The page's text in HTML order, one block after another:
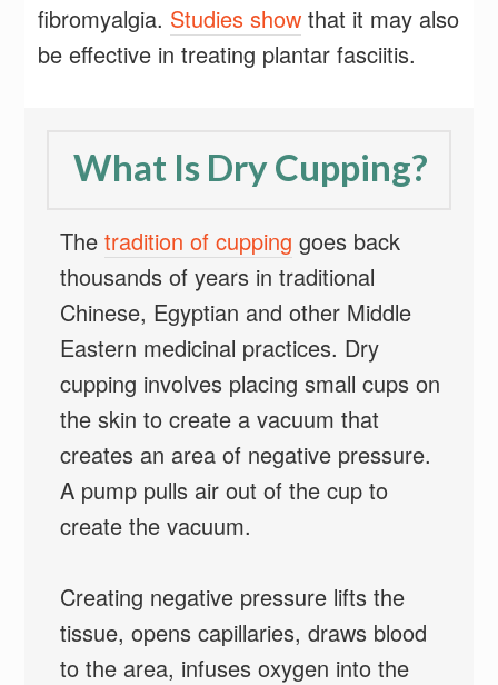
fibromyalgia. Studies show that it may also
be effective in treating plantar fasciitis.
What Is Dry Cupping?
Thetradition of cupping goes back
thousands of years in traditional
Chinese, Egyptian and other Middle
Eastern medicinal practices. Dry
cupping involves placing small cups on
the skin to create a vacuum that
creates an area of negative pressure.
A pump pulls air out of the cup to
create the vacuum.
Creating negative pressure lifts the
tissue, opens capillaries, draws blood
to the area, infuses oxygen into the